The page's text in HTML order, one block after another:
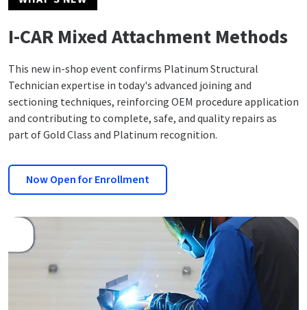
I-CAR Mixed Attachment Methods
This new in-shop event confirms Platinum Structural
Technician expertise in today's advanced joining and
sectioning techniques, reinforcing OEM procedure application
and contributing to complete, safe, and quality repairs as
part of Gold Class and Platinum recognition.
Now Open for Enrollment